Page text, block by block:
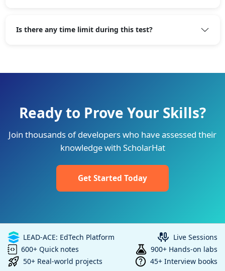
Is there any time limit during this test?
Ready to Prove Your Skills?
Join thousands of developers who have assessed their
knowledge with ScholarHat
Get Started Today
LEAD-ACE: EdTech Platform
Live Sessions
600+ Quick notes
900+ Hands-on labs
50+ Real-world projects
45+ Interview books